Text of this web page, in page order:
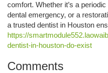
comfort. Whether it’s a
dental emergency, or a
a trusted dentist in Houston
https://
dentist-in-houston-do-exist
Comments